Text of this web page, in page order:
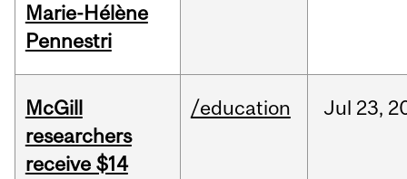
Marie-Hélène
Pennestri
McGill
researchers
receive $14
/education Jul 23,